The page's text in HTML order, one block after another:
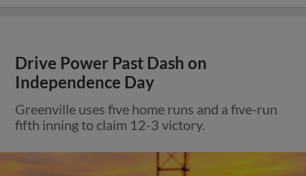
Drive Power Past Dash on
Independence Day
Greenville uses five home runs and a five-run
fifth inning to claim 12-3 victory.